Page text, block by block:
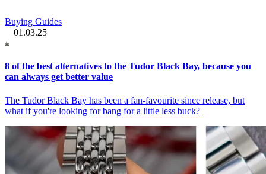
Buying Guides
01.03.25
8 of the best alternatives to the Tudor Black Bay, because you
can always get better value
The Tudor Black Bay has been a fan-favourite since release, but
what if you're looking for bang for a little less buck?